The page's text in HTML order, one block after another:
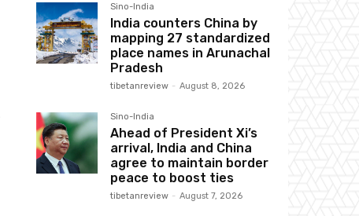
Sino-India
India counters China by
mapping 27 standardized
place names in Arunachal
Pradesh
tibetanreview - August 8, 2026
Sino-India
Ahead of President Xi’s
arrival, India and China
agree to maintain border
peace to boost ties
tibetanreview - August 7, 2026